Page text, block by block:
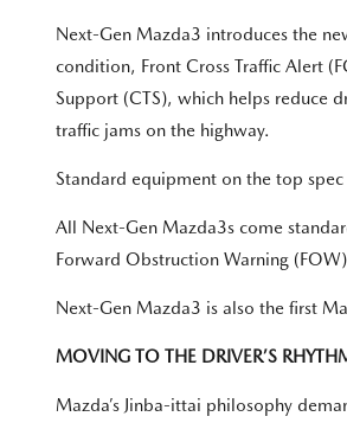
Next-Gen Mazda3 introduces the
condition, Front Cross Traffic Alert
Support (CTS), which helps reduce
traffic jams on the highway.
Standard equipment on the top
All Next-Gen Mazda3s come
Forward Obstruction Warning
Next-Gen Mazda3 is also the first
MOVING TO THE DRIVER’S
Mazda’s Jinba-ittai philosophy